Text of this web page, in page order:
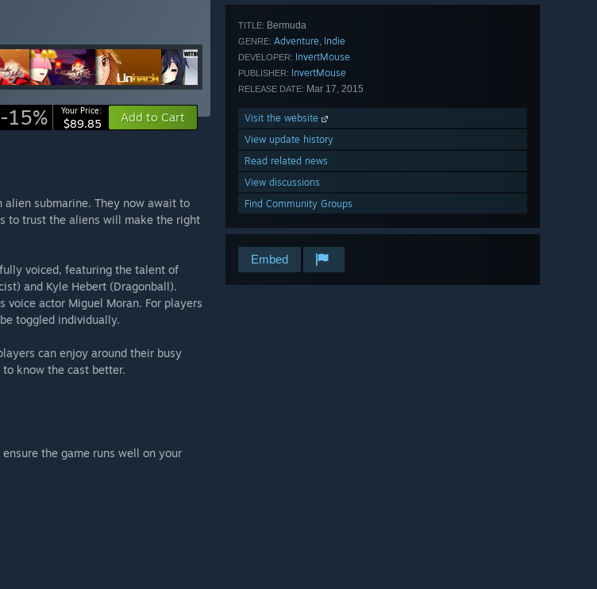
TITLE: Bermuda
GENRE: Adventure, Indie
DEVELOPER: InvertMouse
PUBLISHER: InvertMouse
RELEASE DATE: Mar 17, 2015
Visit the website
View update history
Read related news
View discussions
Find Community Groups
Embed
-15% Your Price:
$89.85 Add to Cart
alien submarine. They now await to
to trust the aliens will make the right
voiced, featuring the talent of
and Kyle Hebert (Dragonball).
voice actor Miguel Moran. For players
toggled individually.
can enjoy around their busy
to know the cast better.
the game runs well on your